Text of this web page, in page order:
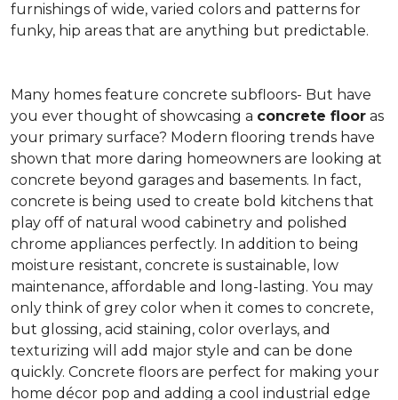
furnishings of wide, varied colors and patterns for
funky, hip areas that are anything but predictable.
Many homes feature concrete subfloors- But have
you ever thought of showcasing a concrete floor as
your primary surface? Modern flooring trends have
shown that more daring homeowners are looking at
concrete beyond garages and basements. In fact,
concrete is being used to create bold kitchens that
play off of natural wood cabinetry and polished
chrome appliances perfectly. In addition to being
moisture resistant, concrete is sustainable, low
maintenance, affordable and long-lasting. You may
only think of grey color when it comes to concrete,
but glossing, acid staining, color overlays, and
texturizing will add major style and can be done
quickly. Concrete floors are perfect for making your
home décor pop and adding a cool industrial edge